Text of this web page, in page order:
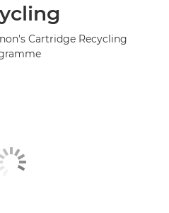
Cartridge Recycling